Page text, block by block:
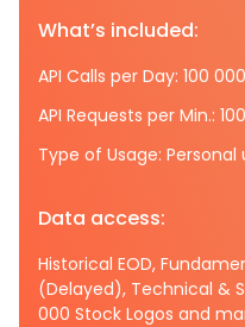
What’s included:
API Calls per Day: 100
API Requests per Min.:
Type of Usage: Personal
Data access:
Historical EOD,
(Delayed), Technical &
000 Stock Logos and